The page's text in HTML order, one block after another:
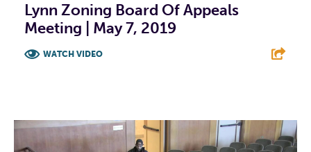
Lynn Zoning Board Of Appeals
Meeting | May 7, 2019
WATCH VIDEO